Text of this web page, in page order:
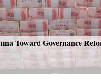
ever become adversaries. As
reconcile competing beliefs
success, virtue, power,
hold a mirror up to their
of deep flux. In searching,
that range from the
to the role of Chinese
how we read the
why he hates the hyphen in
Toward Governance